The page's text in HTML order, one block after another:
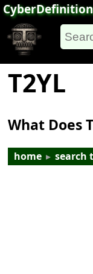
T2YL
What Does
home ▸ search t